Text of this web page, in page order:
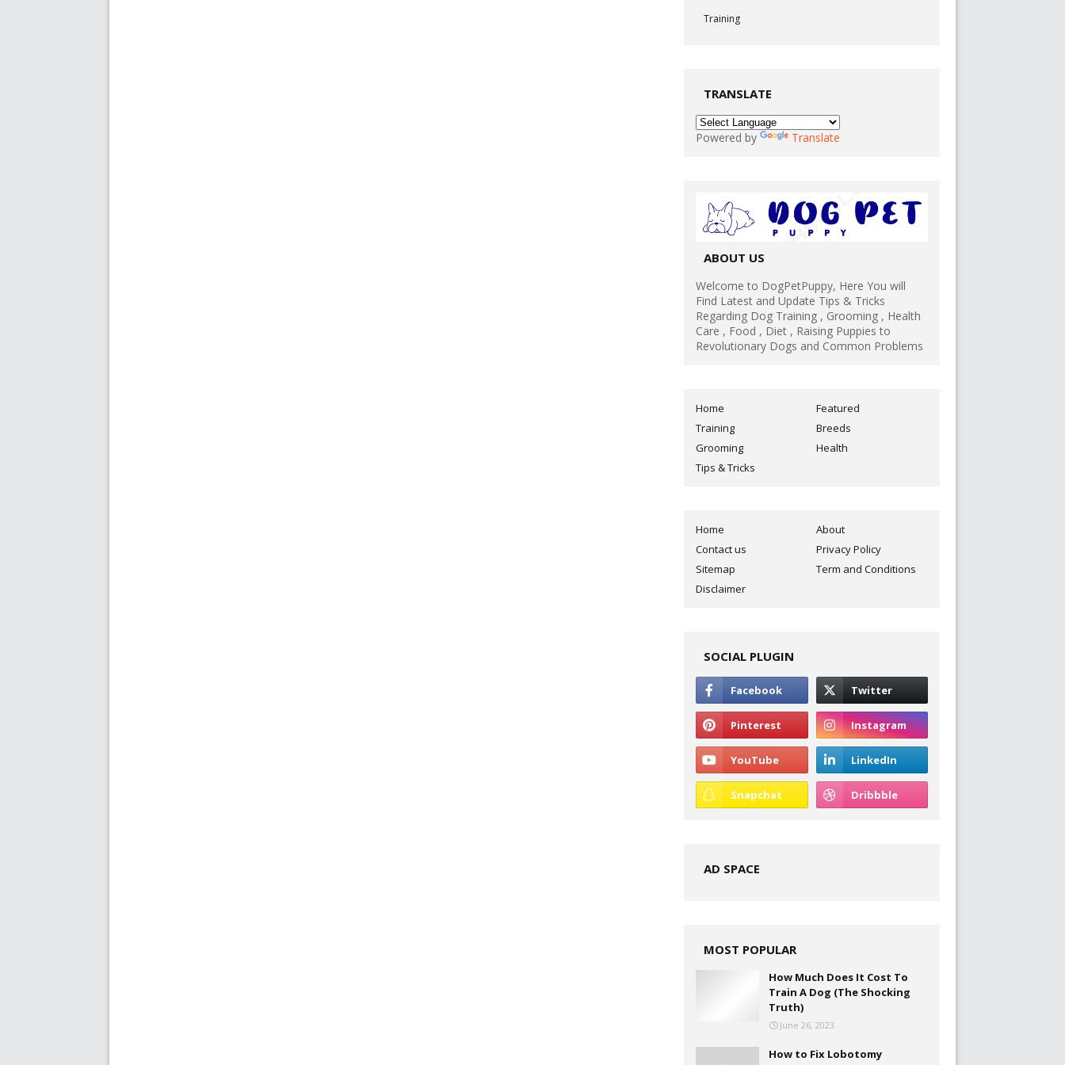
Training
TRANSLATE
Powered by Translate
ABOUT US
Welcome to DogPetPuppy, Here You will
Find Latest and Update Tips & Tricks
Regarding Dog Training , Grooming , Health
Care , Food , Diet , Raising Puppies to
Revolutionary Dogs and Common Problems
Home
Featured
Training
Breeds
Grooming
Health
Tips & Tricks
Home
About
Contact us
Privacy Policy
Sitemap
Term and Conditions
Disclaimer
SOCIAL PLUGIN
AD SPACE
MOST POPULAR
How Much Does It Cost To
Train A Dog (The Shocking
Truth)
June 26, 2023
How to Fix Lobotomy